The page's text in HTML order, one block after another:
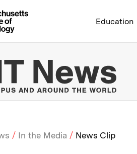
Massachusetts Institute
Education
In the Media News Clip